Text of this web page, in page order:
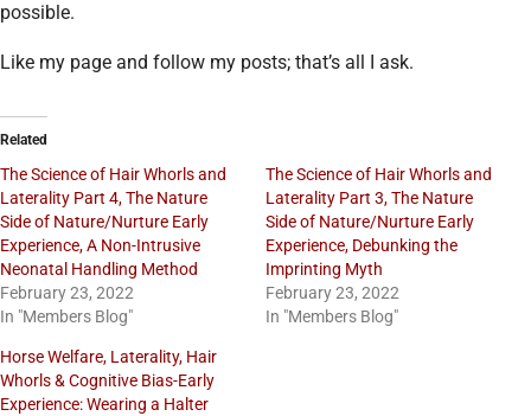
possible.
Like my page and follow my posts; that’s all I ask.
Related
The Science of Hair Whorls and
Laterality Part 4, The Nature
Side of Nature/Nurture Early
Experience, A Non-Intrusive
Neonatal Handling Method
February 23, 2022
In "Members Blog"
The Science of Hair Whorls and
Laterality Part 3, The Nature
Side of Nature/Nurture Early
Experience, Debunking the
Imprinting Myth
February 23, 2022
In "Members Blog"
Horse Welfare, Laterality, Hair
Whorls & Cognitive Bias-Early
Experience: Wearing a Halter